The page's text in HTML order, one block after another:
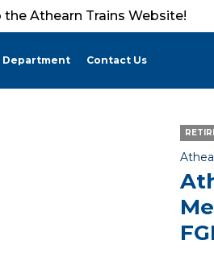
Athearn Trains Website!
Department Contact Us